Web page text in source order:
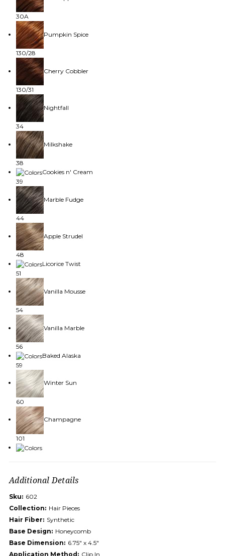
30A
Pumpkin Spice
130/28
Cherry Cobbler
130/31
Nightfall
34
Milkshake
38
Cookies n' Cream
39
Marble Fudge
44
Apple Strudel
48
Licorice Twist
51
Vanilla Mousse
54
Vanilla Marble
56
Baked Alaska
59
Winter Sun
60
Champagne
101
Additional Details
Sku: 602
Collection: Hair Pieces
Hair Fiber: Synthetic
Base Design: Honeycomb
Base Dimension: 6.75" x 4.5"
Application Method: Clip In